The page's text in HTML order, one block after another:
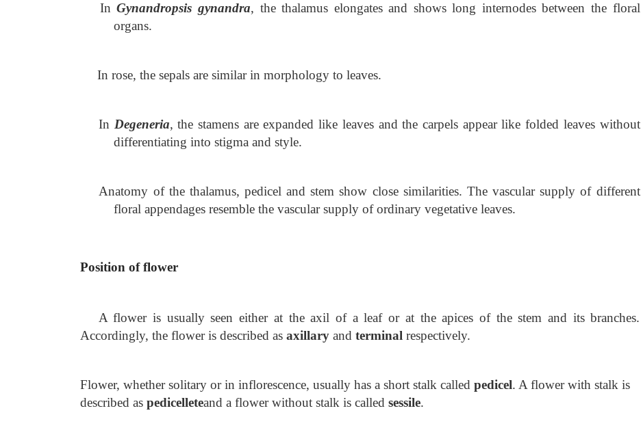
InGynandropsis gynandra, the thalamus elongates and shows long internodes between the floral
organs.
In rose, the sepals are similar in morphology to leaves.
In Degeneria, the stamens are expanded like leaves and the carpels appear like folded leaves without
differentiating into stigma and style.
Anatomy of the thalamus, pedicel and stem show close similarities. The vascular supply of different
floral appendages resemble the vascular supply of ordinary vegetative leaves.
Position of flower
A flower is usually seen either at the axil of a leaf or at the apices of the stem and its branches.
Accordingly, the flower is described as axillary and terminal respectively.
Flower, whether solitary or in inflorescence, usually has a short stalk called pedicel. A flower with stalk is
described as pedicelleteand a flower without stalk is called sessile.